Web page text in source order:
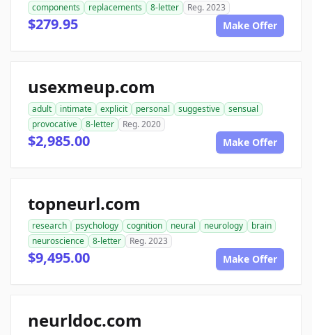
components
replacements 8-letter Reg. 2023
$279.95 Make Offer
usexmeup.com
adult intimate explicit personal suggestive
sensual
provocative
8-letter Reg. 2020
$2,985.00 Make Offer
topneurl.com
research psychology cognition neural neurology
brain
neuroscience
8-letter Reg. 2023
$9,495.00 Make Offer
neurldoc.com